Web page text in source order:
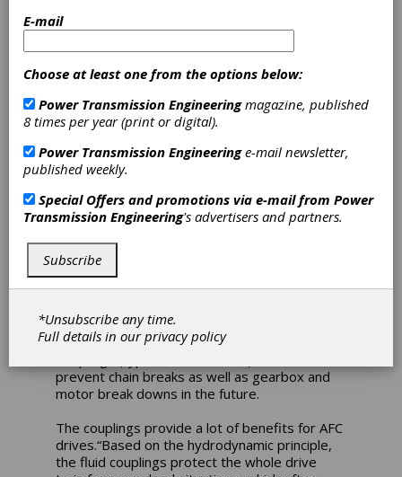
Voith Turbo
Supplies Fluid
Couplings for
AFC Drives
coal groups in China, found a way to avoid
unexpected downtimes of the AFCs (Armored
Face Conveyor) and to raise the productivity
of the Chang Ping Coal Mine. In the past, the
underground mine was facing a lot of
problems because of their AFC drives
Head of the Jin Cheng Coal Group decided to
replace the two-speed motors with Voith Fluid
prevent chain breaks as well as gearbox and
motor break downs in the future.
The couplings provide a lot of benefits for AFC
drives.“Based on the hydrodynamic principle,
the fluid couplings protect the whole drive
E-mail
Choose at least one from the options below:
Power Transmission Engineeringmagazine, published
8 times per year (print or digital).
Power Transmission Engineeringe-mail newsletter,
published weekly.
Special Offers and promotions via e-mail from Power
Transmission Engineering's advertisers and partners.
Subscribe
*Unsubscribe any time.
Full details in ourprivacy policy